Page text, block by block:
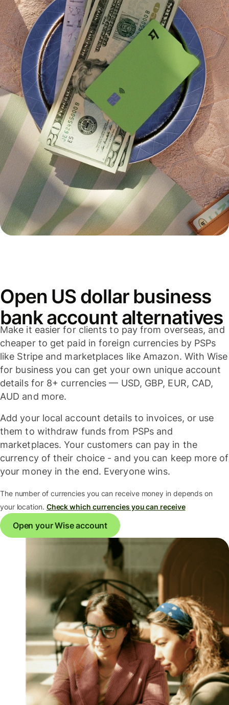
Open US dollar business
bank account alternatives
Make it easier for clients to pay from overseas, and
cheaper to get paid in foreign currencies by PSPs
like Stripe and marketplaces like Amazon. With Wise
for business you can get your own unique account
details for 8+ currencies — USD, GBP, EUR, CAD,
AUD and more.
Add your local account details to invoices, or use
them to withdraw funds from PSPs and
marketplaces. Your customers can pay in the
currency of their choice - and you can keep more of
your money in the end. Everyone wins.
The number of currencies you can receive money in depends on
your location. Check which currencies you can receive
Open your Wise account